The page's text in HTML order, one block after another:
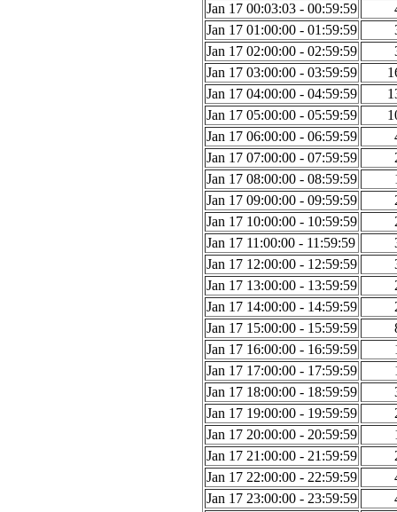
Jan 17 00:03:03 - 00:59:59
Jan 17 01:00:00 - 01:59:59
Jan 17 02:00:00 - 02:59:59
Jan 17 03:00:00 - 03:59:59
Jan 17 04:00:00 - 04:59:59
Jan 17 05:00:00 - 05:59:59
Jan 17 06:00:00 - 06:59:59
Jan 17 07:00:00 - 07:59:59
Jan 17 08:00:00 - 08:59:59
Jan 17 09:00:00 - 09:59:59
Jan 17 10:00:00 - 10:59:59
Jan 17 11:00:00 - 11:59:59
Jan 17 12:00:00 - 12:59:59
Jan 17 13:00:00 - 13:59:59
Jan 17 14:00:00 - 14:59:59
Jan 17 15:00:00 - 15:59:59
Jan 17 16:00:00 - 16:59:59
Jan 17 17:00:00 - 17:59:59
Jan 17 18:00:00 - 18:59:59
Jan 17 19:00:00 - 19:59:59
Jan 17 20:00:00 - 20:59:59
Jan 17 21:00:00 - 21:59:59
Jan 17 22:00:00 - 22:59:59
Jan 17 23:00:00 - 23:59:59